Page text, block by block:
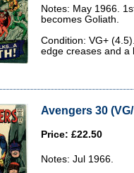
Notes: May 1966.
becomes Goliath.
Condition: VG+
edge creases and a
Avengers 30
Price: £22.50
Notes: Jul 1966.